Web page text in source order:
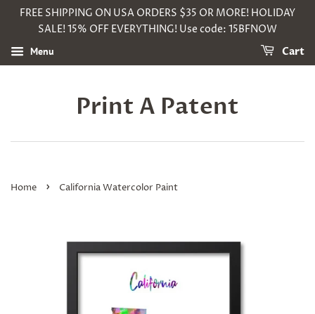
FREE SHIPPING ON USA ORDERS $35 OR MORE! HOLIDAY
SALE! 15% OFF EVERYTHING! Use code: 15BFNOW
Menu Cart
Print A Patent
Home › California Watercolor Paint